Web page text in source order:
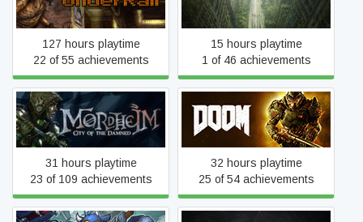
127 hours playtime
22 of 55 achievements
15 hours playtime
1 of 46 achievements
Mordheim: City of the
Damned
31 hours playtime
23 of 109 achievements
DOOM
32 hours playtime
25 of 54 achievements